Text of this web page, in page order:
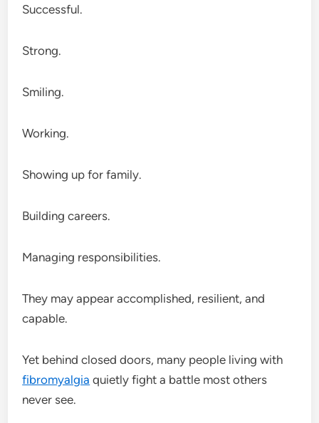
Successful.
Strong.
Smiling.
Working.
Showing up for family.
Building careers.
Managing responsibilities.
They may appear accomplished, resilient, and
capable.
Yet behind closed doors, many people living with
fibromyalgia quietly fight a battle most others
never see.